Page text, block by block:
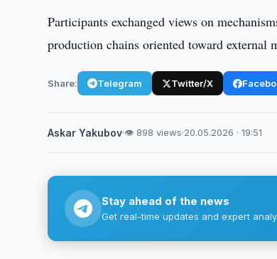
Participants exchanged views on
production chains oriented toward external
Share: Telegram Twitter/X
Askar Yakubov·👁 898 views·20.05.2026 · 19:51
Stay ahead of the news
Get real-time updates and expert